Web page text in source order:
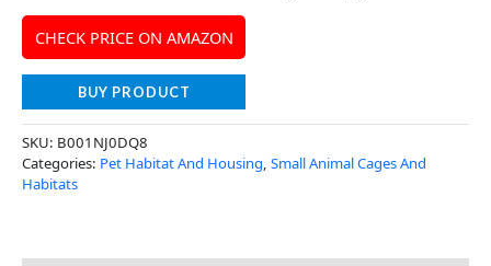
CHECK PRICE ON AMAZON
BUY PRODUCT
SKU: B001NJ0DQ8
Categories: Pet Habitat And Housing Small Animal Cages And
Habitats